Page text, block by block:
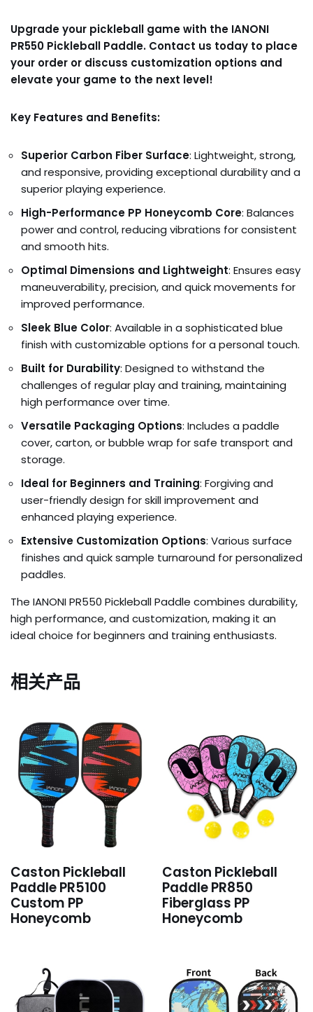
Upgrade your pickleball game with the IANONI
PR550 Pickleball Paddle. Contact us today to place
your order or discuss customization options and
elevate your game to the next level!
Key Features and Benefits:
Superior Carbon Fiber Surface: Lightweight, strong,
and responsive, providing exceptional durability and a
superior playing experience.
High-Performance PP Honeycomb Core: Balances
power and control, reducing vibrations for consistent
and smooth hits.
Optimal Dimensions and Lightweight: Ensures easy
maneuverability, precision, and quick movements for
improved performance.
Sleek Blue Color: Available in a sophisticated blue
finish with customizable options for a personal touch.
Built for Durability: Designed to withstand the
challenges of regular play and training, maintaining
high performance over time.
Versatile Packaging Options: Includes a paddle
cover, carton, or bubble wrap for safe transport and
storage.
Ideal for Beginners and Training: Forgiving and
user-friendly design for skill improvement and
enhanced playing experience.
Extensive Customization Options: Various surface
finishes and quick sample turnaround for personalized
paddles.
The IANONI PR550 Pickleball Paddle combines durability,
high performance, and customization, making it an
ideal choice for beginners and training enthusiasts.
相关产品
Caston Pickleball
Paddle PR5100
Custom PP
Honeycomb
Caston Pickleball
Paddle PR850
Fiberglass PP
Honeycomb